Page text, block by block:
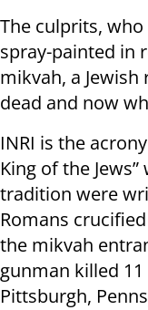
The culprits,
spray-painted in
mikvah, a Jewish
dead and now
INRI is the
King of the
tradition were
Romans
the mikvah
gunman killed
Pittsburgh,